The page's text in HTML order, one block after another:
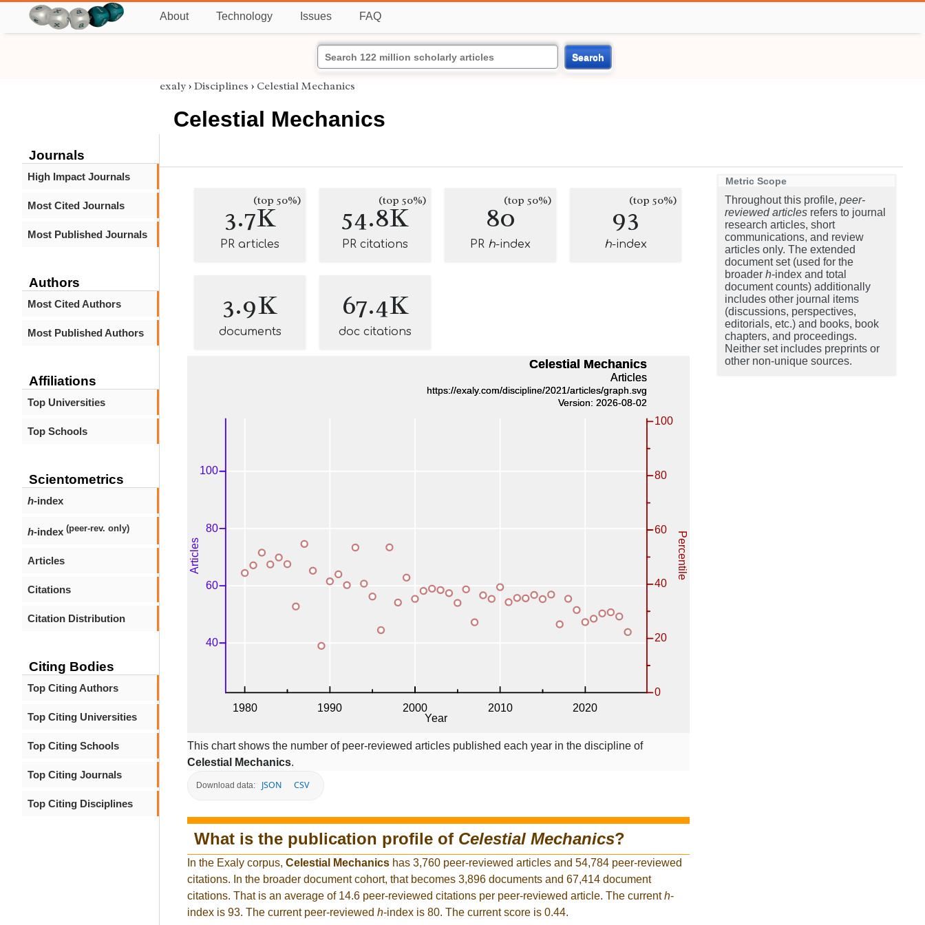
About Technology Issues FAQ
Search
Journals
High Impact Journals
Most Cited Journals
Most Published Journals
Authors
Most Cited Authors
Most Published Authors
Affiliations
Top Universities
Top Schools
Scientometrics
h-index
h-index (peer-rev. only)
Articles
Citations
Citation Distribution
Citing Bodies
Top Citing Authors
Top Citing Universities
Top Citing Schools
Top Citing Journals
Top Citing Disciplines
exaly › Disciplines › Celestial Mechanics
Celestial Mechanics
3.7K(top 50%)
PR articles
54.8K
(top 50%)
PR citations
80(top 50%)
PR h-index
93(top 50%)
h-index
3.9K
documents
67.4K
doc citations
This chart shows the number of peer-reviewed articles published each year in the discipline of
Celestial Mechanics.
Download data: JSON CSV
What is the publication profile of Celestial Mechanics?
In the Exaly corpus, Celestial Mechanics has 3,760 peer-reviewed articles and 54,784 peer-reviewed
citations. In the broader document cohort, that becomes 3,896 documents and 67,414 document
citations. That is an average of 14.6 peer-reviewed citations per peer-reviewed article. The currenth-
index is 93. The current peer-reviewed h-index is 80. The current score is 0.44.
Metric Scope
Throughout this profile, peer-
reviewed articles refers to journal
research articles, short
communications, and review
articles only. The extended
document set (used for the
broader h-index and total
document counts) additionally
includes other journal items
(discussions, perspectives,
editorials, etc.) and books, book
chapters, and proceedings.
Neither set includes preprints or
other non-unique sources.